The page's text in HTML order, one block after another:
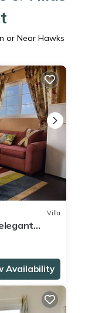
or Near Hawks
Villa
Availability